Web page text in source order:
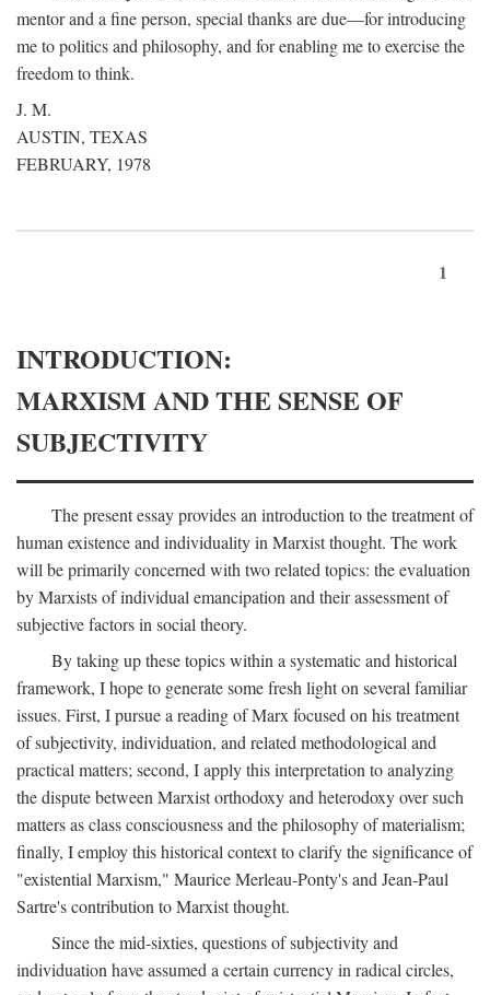
mentor and a fine person, special thanks are due—for introducing
me to politics and philosophy, and for enabling me to exercise the
freedom to think.
J. M.
AUSTIN, TEXAS
FEBRUARY, 1978
1
INTRODUCTION:
MARXISM AND THE SENSE OF
SUBJECTIVITY
The present essay provides an introduction to the treatment of
human existence and individuality in Marxist thought. The work
will be primarily concerned with two related topics: the evaluation
by Marxists of individual emancipation and their assessment of
subjective factors in social theory.
By taking up these topics within a systematic and historical
framework, I hope to generate some fresh light on several familiar
issues. First, I pursue a reading of Marx focused on his treatment
of subjectivity, individuation, and related methodological and
practical matters; second, I apply this interpretation to analyzing
the dispute between Marxist orthodoxy and heterodoxy over such
matters as class consciousness and the philosophy of materialism;
finally, I employ this historical context to clarify the significance of
"existential Marxism," Maurice Merleau-Ponty's and Jean-Paul
Sartre's contribution to Marxist thought.
Since the mid-sixties, questions of subjectivity and
individuation have assumed a certain currency in radical circles,